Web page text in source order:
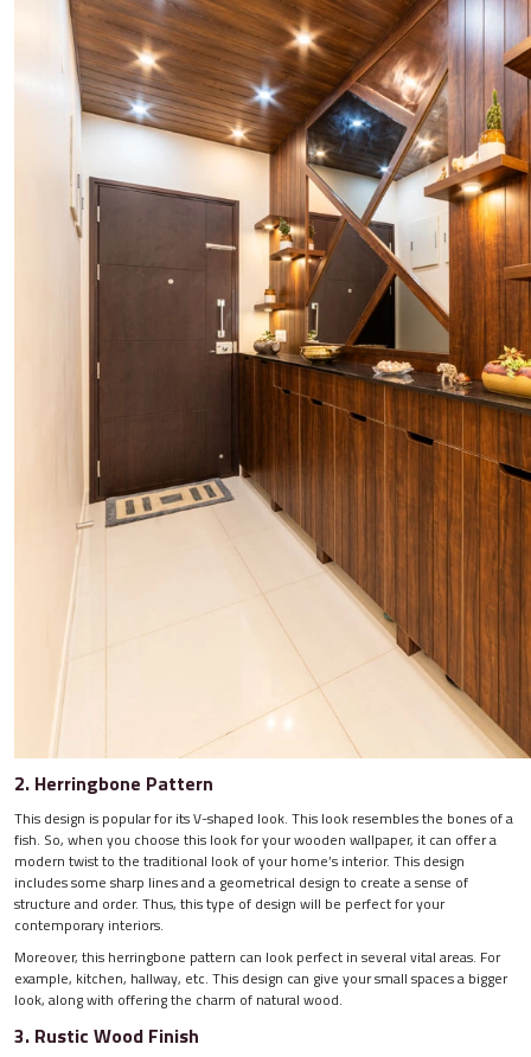
2. Herringbone Pattern
This design is popular for its V-shaped look. This look resembles the bones of a
fish. So, when you choose this look for your wooden wallpaper, it can offer a
modern twist to the traditional look of your home’s interior. This design
includes some sharp lines and a geometrical design to create a sense of
structure and order. Thus, this type of design will be perfect for your
contemporary interiors.
Moreover, this herringbone pattern can look perfect in several vital areas. For
example, kitchen, hallway, etc. This design can give your small spaces a bigger
look, along with offering the charm of natural wood.
3. Rustic Wood Finish